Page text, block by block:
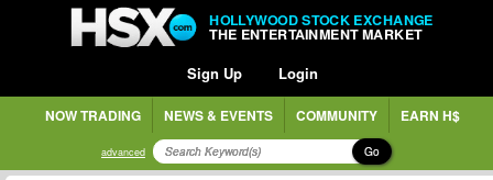
HOLLYWOOD STOCK EXCHANGE
THE ENTERTAINMENT MARKET
Sign Up Login
NOW TRADING NEWS & EVENTS COMMUNITY EARN H$
advanced Go